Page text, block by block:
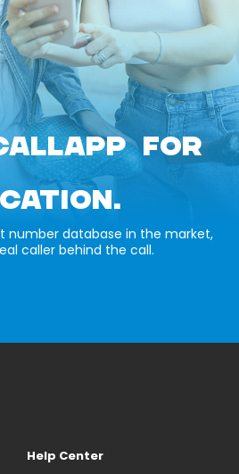
FOR
number database in the market,
caller behind the call.
Help Center